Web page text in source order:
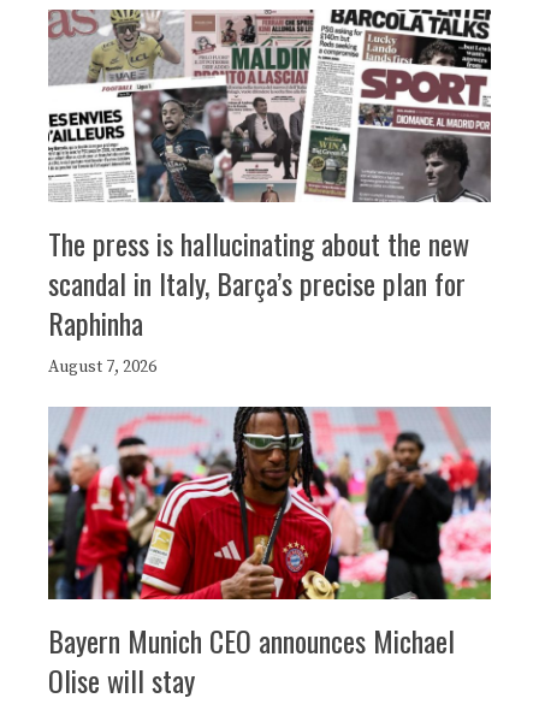
The press is hallucinating about the new
scandal in Italy, Barça’s precise plan for
Raphinha
August 7, 2026
Bayern Munich CEO announces Michael
Olise will stay